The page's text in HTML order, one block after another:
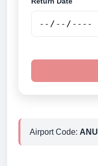
Airport Code: ANU